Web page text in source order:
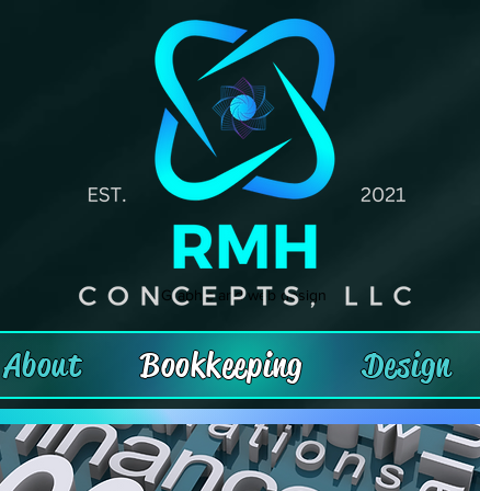
Graphic and web design
About Bookkeeping Design